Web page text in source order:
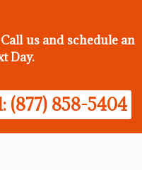
us and schedule an
Day.
(877) 858-5404